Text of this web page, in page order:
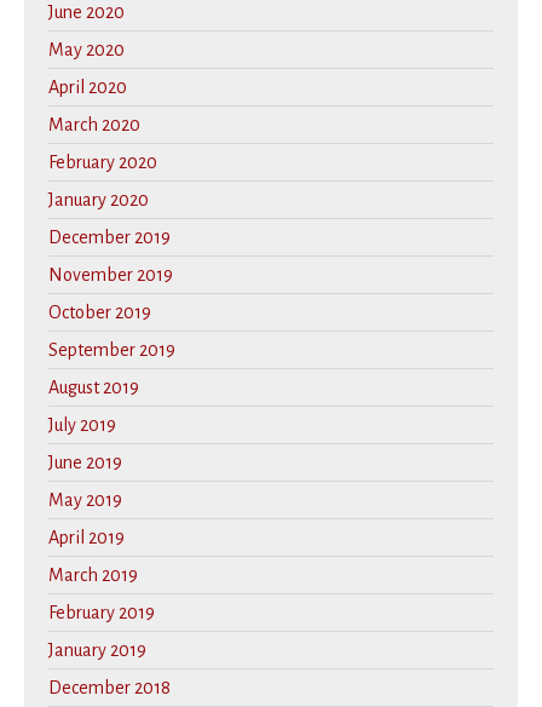
June 2020
May 2020
April 2020
March 2020
February 2020
January 2020
December 2019
November 2019
October 2019
September 2019
August 2019
July 2019
June 2019
May 2019
April 2019
March 2019
February 2019
January 2019
December 2018